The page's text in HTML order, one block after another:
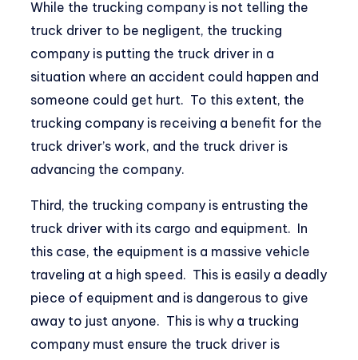
While the trucking company is not telling the
truck driver to be negligent, the trucking
company is putting the truck driver in a
situation where an accident could happen and
someone could get hurt. To this extent, the
trucking company is receiving a benefit for the
truck driver’s work, and the truck driver is
advancing the company.
Third, the trucking company is entrusting the
truck driver with its cargo and equipment. In
this case, the equipment is a massive vehicle
traveling at a high speed. This is easily a deadly
piece of equipment and is dangerous to give
away to just anyone. This is why a trucking
company must ensure the truck driver is